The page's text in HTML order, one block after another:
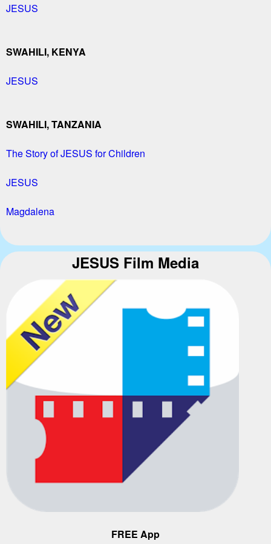
JESUS
SWAHILI, KENYA
JESUS
SWAHILI, TANZANIA
The Story of JESUS for Children
JESUS
Magdalena
JESUS Film Media
FREE App